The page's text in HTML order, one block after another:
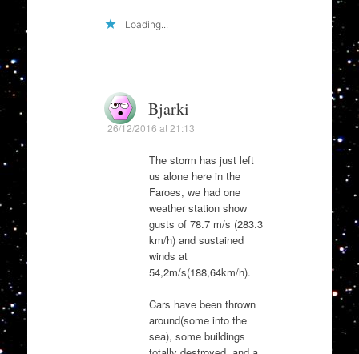
Loading...
Bjarki
26/12/2016 at 21:13
The storm has just left
us alone here in the
Faroes, we had one
weather station show
gusts of 78.7 m/s (283.3
km/h) and sustained
winds at
54,2m/s(188,64km/h).
Cars have been thrown
around(some into the
sea), some buildings